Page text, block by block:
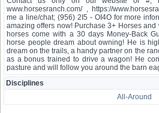
www.horsesranch.com/ , https://
me a line/chat; (956) 2I5 - OI4O for more
amazing offers now! Purchase 3+ Horses
horses come with a 30 days Money-Back
horse people dream about owning! He is
dream on the trails, a handy partner on the
as a bonus trained to drive a wagon! He
pasture and will follow you around the barn
Disciplines
All-Around